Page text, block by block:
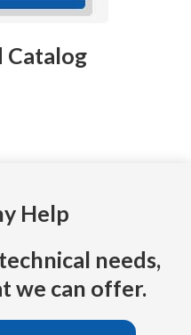
Catalog
Help
needs,
we can offer.